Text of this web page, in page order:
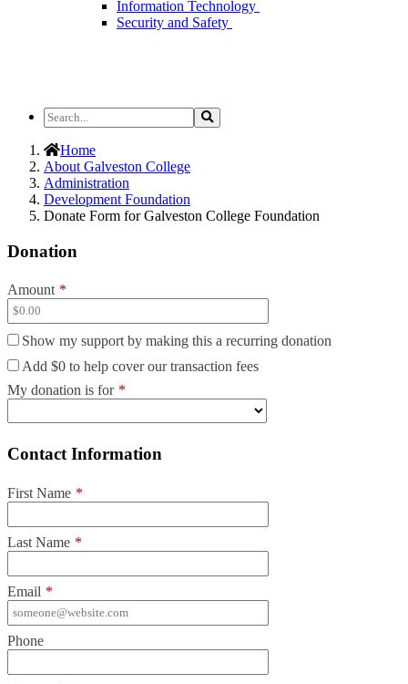
Information Technology
Security and Safety
Search
the
Site
Search
Home
About Galveston College
Administration
Development Foundation
Donate Form for Galveston College Foundation
Donation
Amount *
Show my support by making this a recurring donation
Add $0 to help cover our transaction fees
My donation is for *
Contact Information
First Name *
Last Name *
Email *
Phone